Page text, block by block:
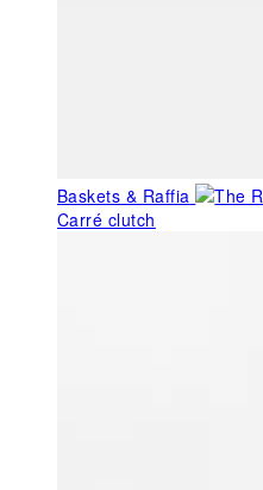
Baskets & Raffia
Carré clutch